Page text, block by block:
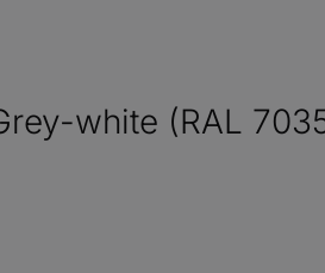
white (RAL